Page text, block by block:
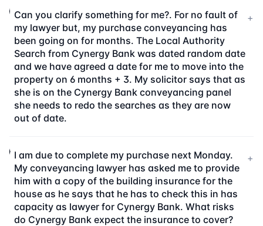
Can you clarify something for me?. For no fault of
my lawyer but, my purchase conveyancing has
been going on for months. The Local Authority
Search from Cynergy Bank was dated random date
and we have agreed a date for me to move into the
property on 6 months + 3. My solicitor says that as
she is on the Cynergy Bank conveyancing panel
she needs to redo the searches as they are now
out of date.
+
I am due to complete my purchase next Monday.
My conveyancing lawyer has asked me to provide
him with a copy of the building insurance for the
house as he says that he has to check this in has
capacity as lawyer for Cynergy Bank. What risks
do Cynergy Bank expect the insurance to cover?
+